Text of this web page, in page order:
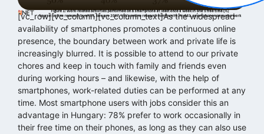
[vc_row][vc_column][vc_column_text]As the widespread
availability of smartphones promotes a continuous online
presence, the boundary between work and private life is
increasingly blurred. It is possible to attend to our private
chores and keep in touch with family and friends even
during working hours – and likewise, with the help of
smartphones, work-related duties can be performed at any
time. Most smartphone users with jobs consider this an
advantage in Hungary: 78% prefer to work occasionally in
their free time on their phones, as long as they can also use